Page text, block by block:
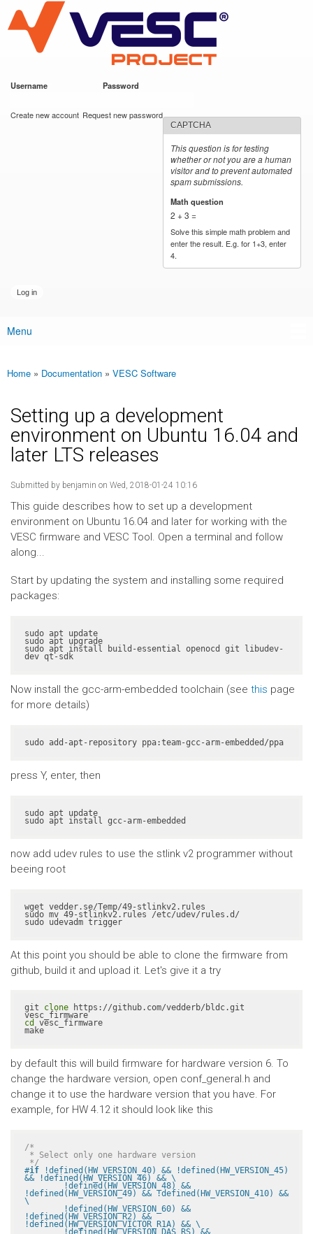
main
content
VESC Project
Username Password
Create new account Request new password
CAPTCHA
This question is for testing
whether or not you are a human
visitor and to prevent automated
spam submissions.
Math question
2 + 3 =
Solve this simple math problem and
enter the result. E.g. for 1+3, enter
4.
Main menu
Menu
You are here
Home » Documentation » VESC Software
Setting up a development
environment on Ubuntu 16.04 and
later LTS releases
Submitted by benjamin on Wed, 2018-01-24 10:16
This guide describes how to set up a development
environment on Ubuntu 16.04 and later for working with the
VESC firmware and VESC Tool. Open a terminal and follow
along...
Start by updating the system and installing some required
packages:
sudo apt update
sudo apt upgrade
sudo apt install build-essential openocd git libudev-
dev qt-sdk
Now install the gcc-arm-embedded toolchain (see this page
for more details)
sudo add-apt-repository ppa:team-gcc-arm-embedded/ppa
press Y, enter, then
sudo apt update
sudo apt install gcc-arm-embedded
now add udev rules to use the stlink v2 programmer without
beeing root
wget vedder.se/Temp/49-stlinkv2.rules
sudo mv 49-stlinkv2.rules /etc/udev/rules.d/
sudo udevadm trigger
At this point you should be able to clone the firmware from
github, build it and upload it. Let's give it a try
git clone https://github.com/vedderb/bldc.git
cd vesc_firmware
make
by default this will build firmware for hardware version 6. To
change the hardware version, open conf_general.h and
change it to use the hardware version that you have. For
example, for HW 4.12 it should look like this
/*
*/
#if !defined(HW_VERSION_40) && !defined(HW_VERSION_45)
&& !defined(HW_VERSION_46) && \
!defined(HW_VERSION_49) && !defined(HW_VERSION_410) &&
\
!defined(HW_VERSION_R2) &&
!defined(HW_VERSION_VICTOR_R1A) && \